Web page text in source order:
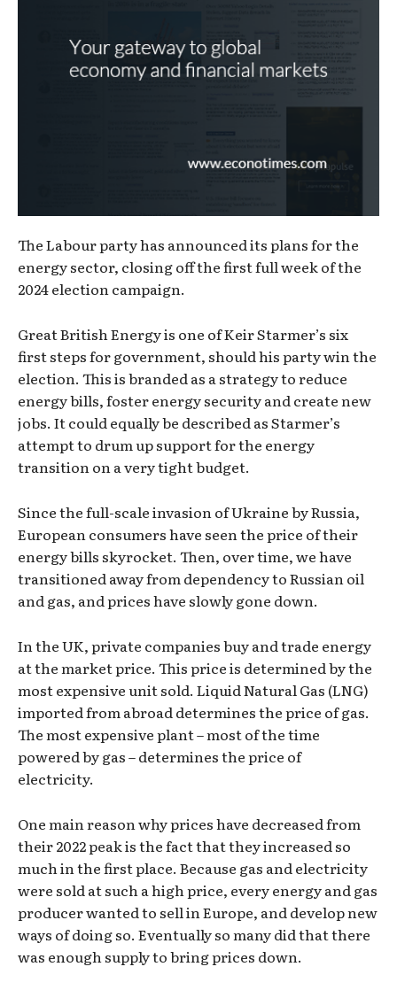
The Labour party has announced its plans for the
energy sector, closing off the first full week of the
2024 election campaign.
Great British Energy is one of Keir Starmer’s six
first steps for government, should his party win the
election. This is branded as a strategy to reduce
energy bills, foster energy security and create new
jobs. It could equally be described as Starmer’s
attempt to drum up support for the energy
transition on a very tight budget.
Since the full-scale invasion of Ukraine by Russia,
European consumers have seen the price of their
energy bills skyrocket. Then, over time, we have
transitioned away from dependency to Russian oil
and gas, and prices have slowly gone down.
In the UK, private companies buy and trade energy
at the market price. This price is determined by the
most expensive unit sold. Liquid Natural Gas (LNG)
imported from abroad determines the price of gas.
The most expensive plant – most of the time
powered by gas – determines the price of
electricity.
One main reason why prices have decreased from
their 2022 peak is the fact that they increased so
much in the first place. Because gas and electricity
were sold at such a high price, every energy and gas
producer wanted to sell in Europe, and develop new
ways of doing so. Eventually so many did that there
was enough supply to bring prices down.